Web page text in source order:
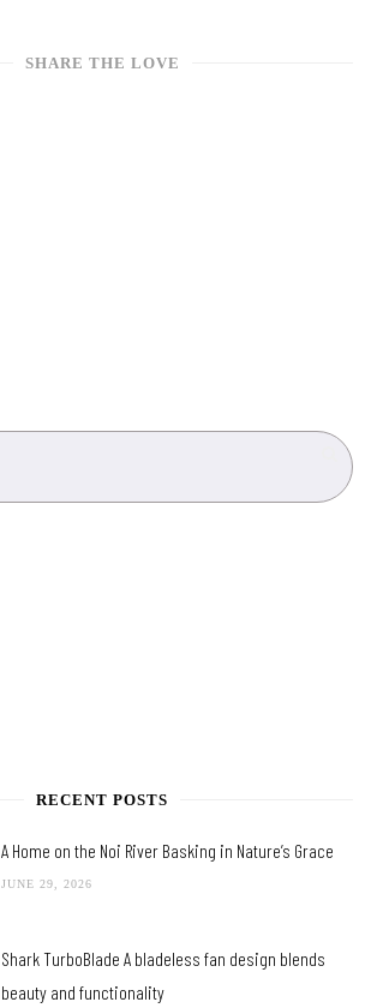
SHARE THE LOVE
RECENT POSTS
A Home on the Noi River Basking in Nature’s Grace
JUNE 29, 2026
Shark TurboBlade A bladeless fan design blends
beauty and functionality